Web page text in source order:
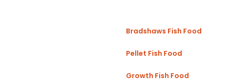
Bradshaws Fish Food
Pellet Fish Food
Growth Fish Food